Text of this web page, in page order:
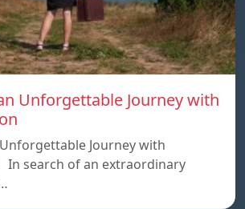
Unforgettable Journey with
Journey with
In search of an extraordinary